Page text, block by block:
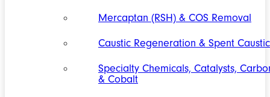
Mercaptan (RSH) & COS Removal
Caustic Regeneration & Spent Caustic
Specialty Chemicals, Catalysts,
& Cobalt